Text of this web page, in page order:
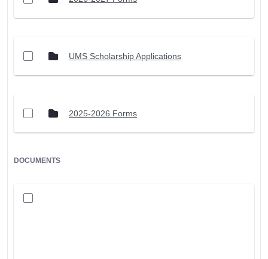
UMS Scholarship Applications
2025-2026 Forms
DOCUMENTS